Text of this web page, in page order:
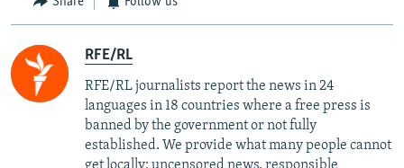
RFE/RL
RFE/RL journalists report the news in 24
languages in 18 countries where a free press is
banned by the government or not fully
established. We provide what many people cannot